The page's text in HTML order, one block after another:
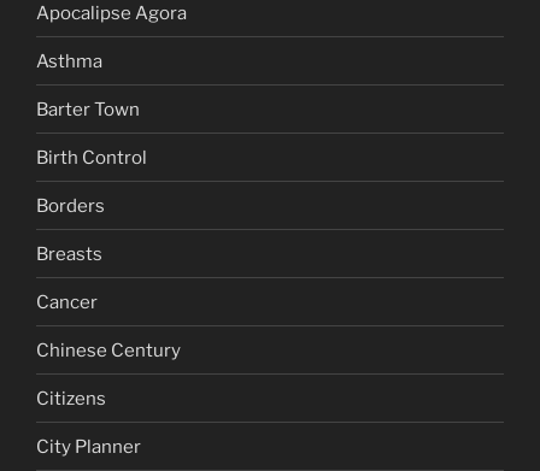
Apocalipse Agora
Asthma
Barter Town
Birth Control
Borders
Breasts
Cancer
Chinese Century
Citizens
City Planner